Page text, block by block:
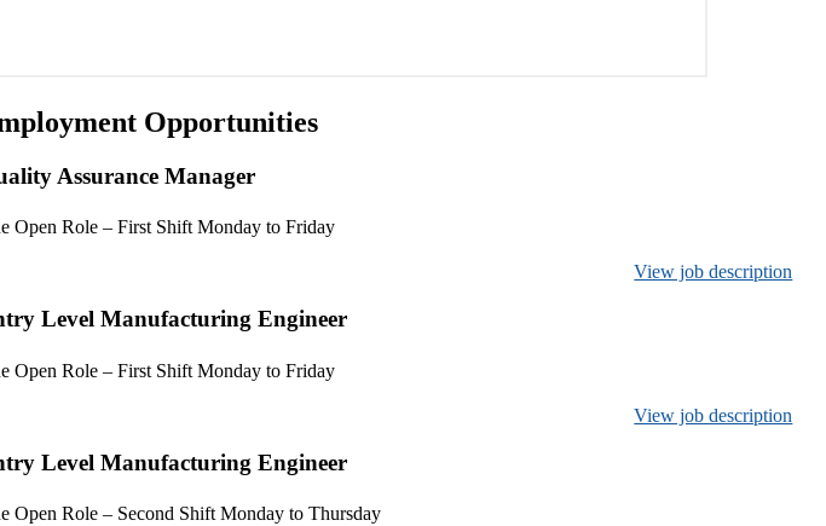
Opportunities
Assurance Manager
Open Role – First Shift Monday to Friday
View job description
Level Manufacturing Engineer
Open Role – First Shift Monday to Friday
View job description
Level Manufacturing Engineer
Open Role – Second Shift Monday to Thursday